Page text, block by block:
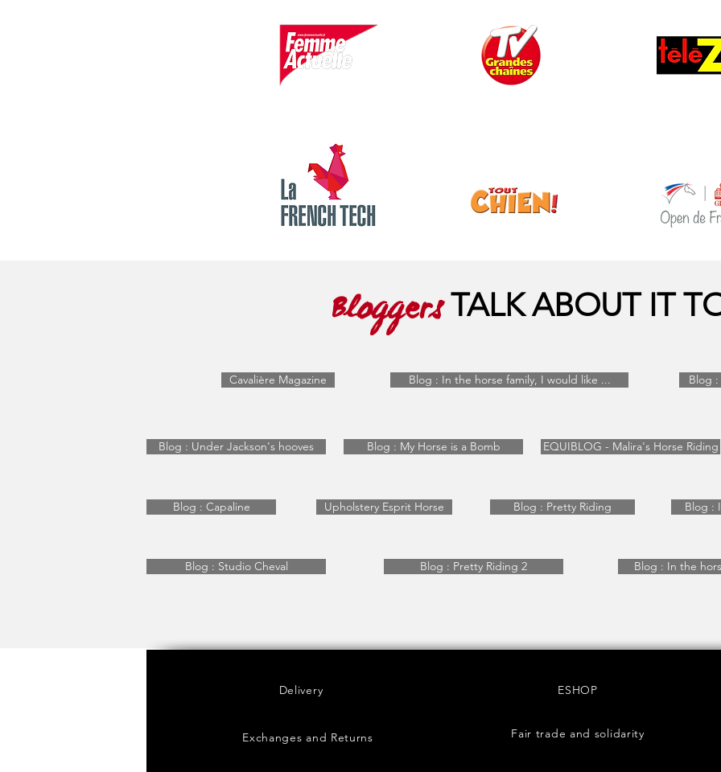
BloggersTALK ABOUT IT
Cavalière Magazine Blog : In the horse family, I would like ... Blog
Blog : Under Jackson's hooves Blog : My Horse is a Bomb EQUIBLOG - Malira's Horse Riding
Blog : Capaline Upholstery Esprit Horse Blog : Pretty Riding Blog :
Blog : Studio Cheval Blog : Pretty Riding 2 Blog : In the
Delivery
Exchanges and Returns
ESHOP
Fair trade and solidarity